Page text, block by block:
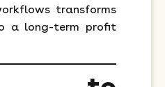
transforms
a long-term profit